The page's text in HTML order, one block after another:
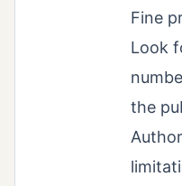
Fine
Look
the